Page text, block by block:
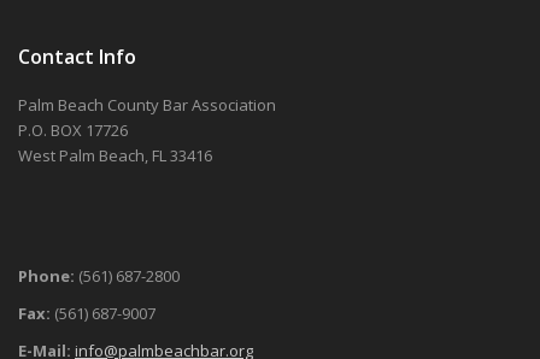
Contact Info
Palm Beach County Bar Association
P.O. BOX 17726
West Palm Beach, FL 33416
Phone: (561) 687-2800
Fax: (561) 687-9007
E-Mail: info@palmbeachbar.org